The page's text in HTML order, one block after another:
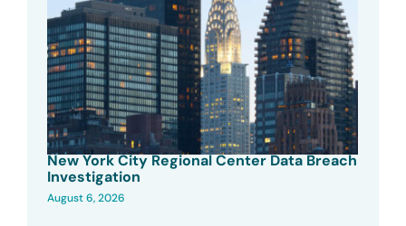
New York City Regional Center Data Breach
Investigation
August 6, 2026